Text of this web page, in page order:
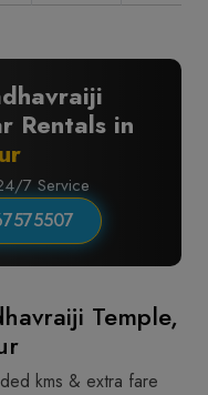
Rentals in
7 Service
Temple,
kms & extra fare